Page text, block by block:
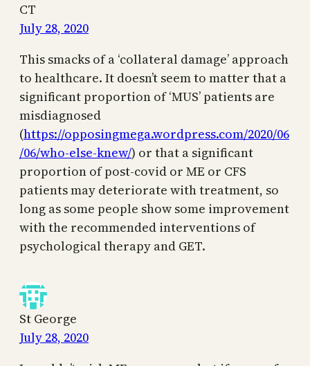
CT
July 28, 2020
This smacks of a ‘collateral damage’ approach
to healthcare. It doesn’t seem to matter that a
significant proportion of ‘MUS’ patients are
misdiagnosed
(https://opposingmega.wordpress.com/2020/06
/06/who-else-knew/) or that a significant
proportion of post-covid or ME or CFS
patients may deteriorate with treatment, so
long as some people show some improvement
with the recommended interventions of
psychological therapy and GET.
St George
July 28, 2020